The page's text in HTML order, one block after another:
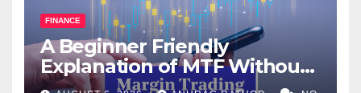
FINANCE
A Beginner Friendly
Explanation of MTF Without
Confusing Jargon for